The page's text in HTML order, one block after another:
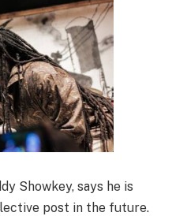
Showkey, says he is
post in the future.